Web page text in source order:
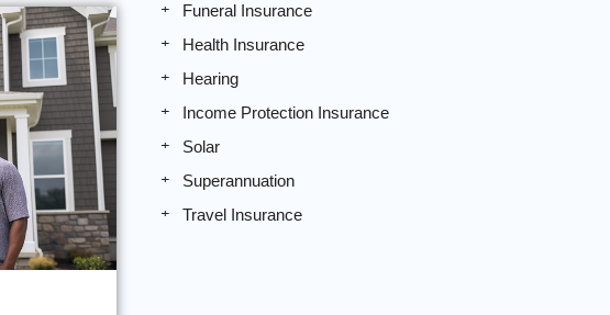
Funeral Insurance
Health Insurance
Hearing
Income Protection Insurance
Solar
Superannuation
Travel Insurance